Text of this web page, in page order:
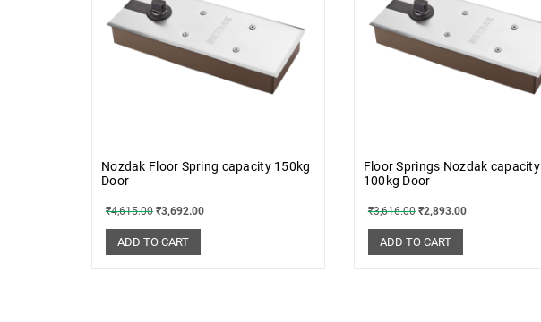
Nozdak Floor Spring capacity 150kg
Door
₹4,615.00 ₹3,692.00
ADD TO CART
Floor Springs Nozdak capacity
100kg Door
₹3,616.00 ₹2,893.00
ADD TO CART